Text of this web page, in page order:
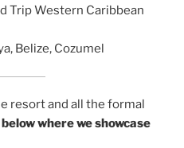
Trip Western Caribbean
Belize, Cozumel
resort and all the formal
where we showcase